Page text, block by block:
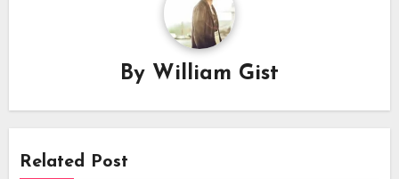
By William Gist
Related Post